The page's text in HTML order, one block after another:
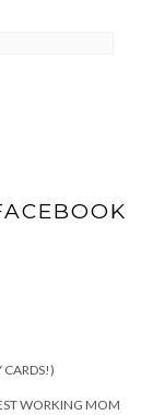
CARDS!)
WORKING MOM